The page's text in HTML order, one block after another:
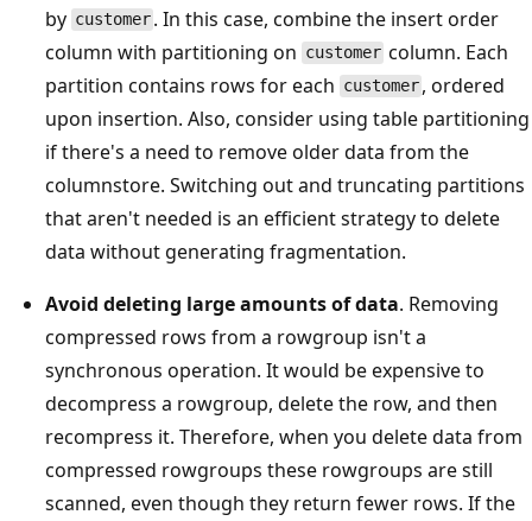
by customer . In this case, combine the insert order
column with partitioning on customer column. Each
partition contains rows for each customer , ordered
upon insertion. Also, consider using table partitioning
if there's a need to remove older data from the
columnstore. Switching out and truncating partitions
that aren't needed is an efficient strategy to delete
data without generating fragmentation.
Avoid deleting large amounts of data. Removing
compressed rows from a rowgroup isn't a
synchronous operation. It would be expensive to
decompress a rowgroup, delete the row, and then
recompress it. Therefore, when you delete data from
compressed rowgroups these rowgroups are still
scanned, even though they return fewer rows. If the